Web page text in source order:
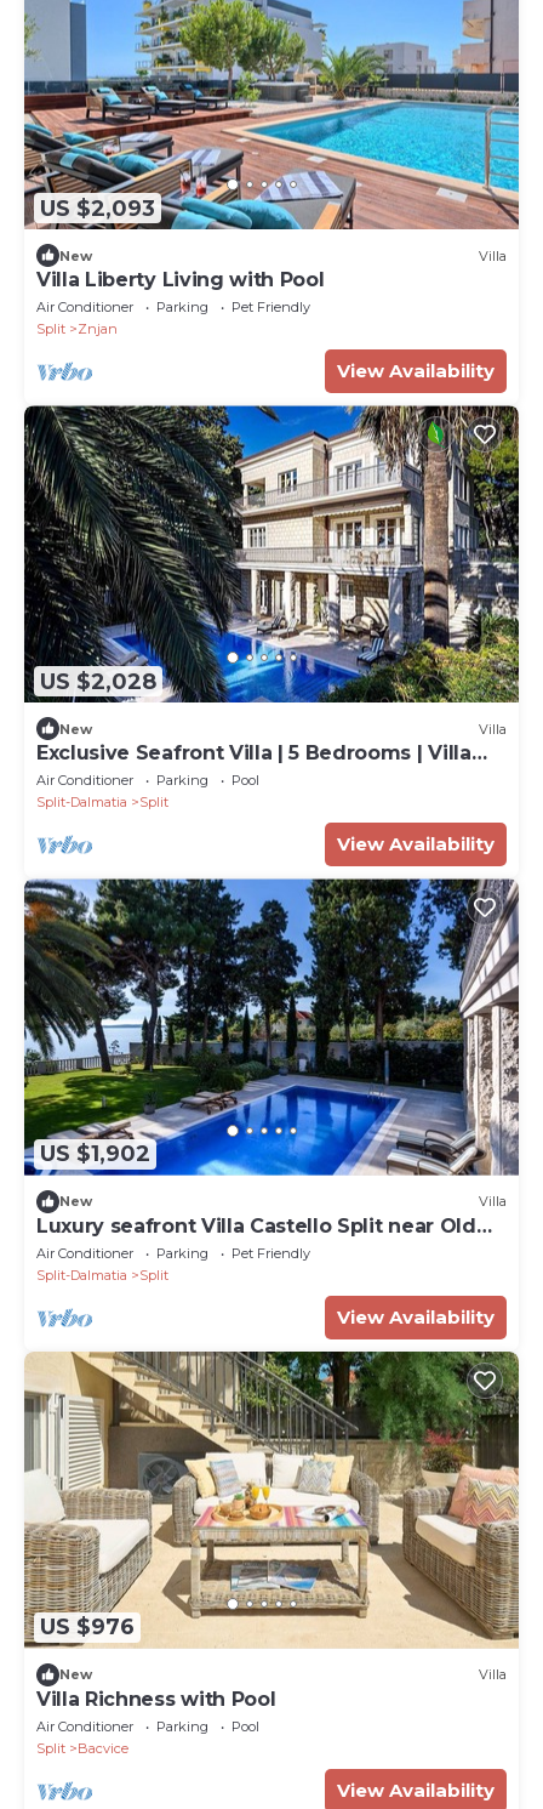
US $2,093
New Villa
Villa Liberty Living with Pool
Air Conditioner Parking
Pet Friendly
Split
Znjan
View Availability
US $2,028
New Villa
Exclusive Seafront Villa | 5 Bedrooms | Villa
Mestro | Outdoor Pool
Air Conditioner Parking
Pool
Split-Dalmatia
Split
View Availability
US $1,902
New Villa
Luxury seafront Villa Castello Split near Old
Town
Air Conditioner Parking
Pet Friendly
Split-Dalmatia
Split
View Availability
US $976
New Villa
Villa Richness with Pool
Air Conditioner Parking
Pool
Split
Bacvice
View Availability